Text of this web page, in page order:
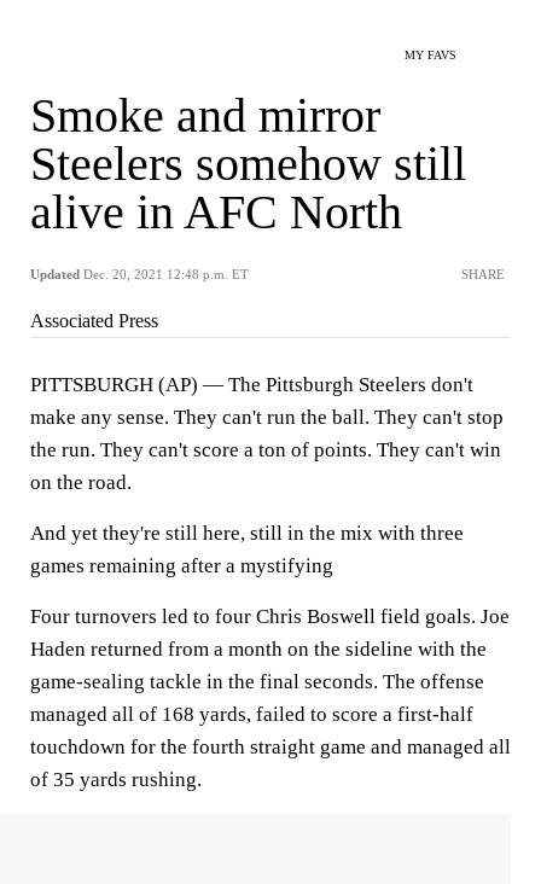
MY FAVS
Smoke and mirror
Steelers somehow still
alive in AFC North
Updated Dec. 20, 2021 12:48 p.m. ET SHARE
Associated Press
PITTSBURGH (AP) — The Pittsburgh Steelers don't
make any sense. They can't run the ball. They can't stop
the run. They can't score a ton of points. They can't win
on the road.
And yet they're still here, still in the mix with three
games remaining after a mystifying
Four turnovers led to four Chris Boswell field goals. Joe
Haden returned from a month on the sideline with the
game-sealing tackle in the final seconds. The offense
managed all of 168 yards, failed to score a first-half
touchdown for the fourth straight game and managed all
of 35 yards rushing.